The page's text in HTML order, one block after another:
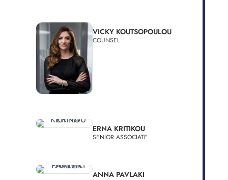
VICKY KOUTSOPOULOU
COUNSEL
ERNA KRITIKOU
SENIOR ASSOCIATE
ANNA PAVLAKI